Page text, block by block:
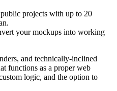
projects with up to 20
your mockups into working
and technically-inclined
functions as a proper web
logic, and the option to